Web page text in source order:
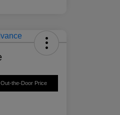
the-Door Price